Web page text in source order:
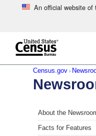
An official website of
end of headerCensus.gov›
navigation
About the
Facts for Features